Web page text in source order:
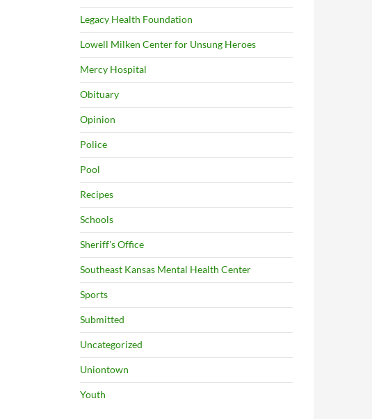
Legacy Health Foundation
Lowell Milken Center for Unsung Heroes
Mercy Hospital
Obituary
Opinion
Police
Pool
Recipes
Schools
Sheriff's Office
Southeast Kansas Mental Health Center
Sports
Submitted
Uncategorized
Uniontown
Youth